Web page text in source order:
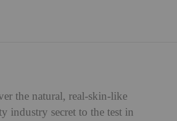
the natural, real-skin-like
industry secret to the test in